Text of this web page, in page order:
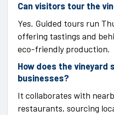
Can visitors tour the
Yes. Guided tours run
offering tastings and
eco-friendly production.
How does the vineyard
businesses?
It collaborates with
restaurants, sourcing